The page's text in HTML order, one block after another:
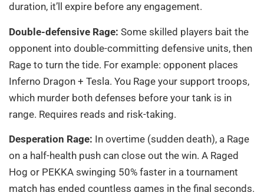
duration, it’ll expire before any engagement.
Double-defensive Rage: Some skilled players bait the
opponent into double-committing defensive units, then
Rage to turn the tide. For example: opponent places
Inferno Dragon + Tesla. You Rage your support troops,
which murder both defenses before your tank is in
range. Requires reads and risk-taking.
Desperation Rage: In overtime (sudden death), a Rage
on a half-health push can close out the win. A Raged
Hog or PEKKA swinging 50% faster in a tournament
match has ended countless games in the final seconds.